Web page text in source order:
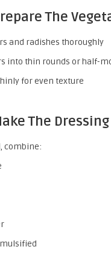
The
and radishes thoroughly
into thin rounds or half-
for even texture
The Dressing
combine: